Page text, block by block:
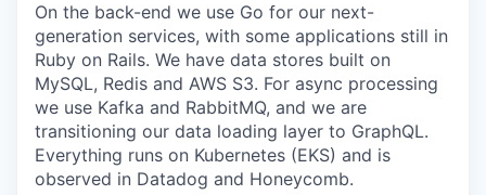
On the back-end we use Go for our next-
generation services, with some applications still in
Ruby on Rails. We have data stores built on
MySQL, Redis and AWS S3. For async processing
we use Kafka and RabbitMQ, and we are
transitioning our data loading layer to GraphQL.
Everything runs on Kubernetes (EKS) and is
observed in Datadog and Honeycomb.